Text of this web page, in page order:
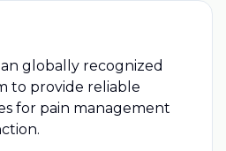
globally recognized
to provide reliable
for pain management